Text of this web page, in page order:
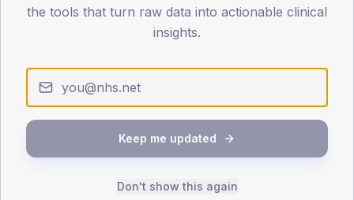
< 40
0
30
57.3 (8.0%)
Male
the tools that turn raw data into actionable clinical
insights.
Keep me updated
Don't show this again